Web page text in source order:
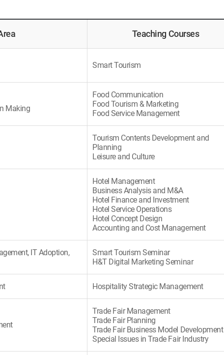
Teaching Courses
Smart Tourism
Making
Food Communication
Food Tourism & Marketing
Food Service Management
Tourism Contents Development and
Planning
Leisure and Culture
Hotel Management
Business Analysis and M&A
Hotel Finance and Investment
Hotel Service Operations
Hotel Concept Design
Accounting and Cost Management
IT Adoption,
Smart Tourism Seminar
H&T Digital Marketing Seminar
Hospitality Strategic Management
Trade Fair Management
Trade Fair Planning
Trade Fair Business Model Development
Special Issues in Trade Fair Industry